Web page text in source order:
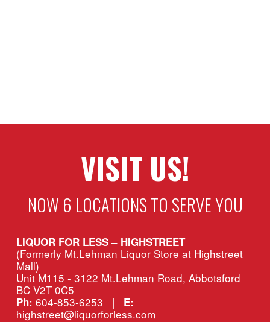
VISIT US!
NOW 6 LOCATIONS TO SERVE YOU
LIQUOR FOR LESS – HIGHSTREET
(Formerly Mt.Lehman Liquor Store at Highstreet
Mall)
Unit M115 - 3122 Mt.Lehman Road, Abbotsford
BC V2T 0C5
Ph: 604-853-6253 | E:
highstreet@liquorforless.com